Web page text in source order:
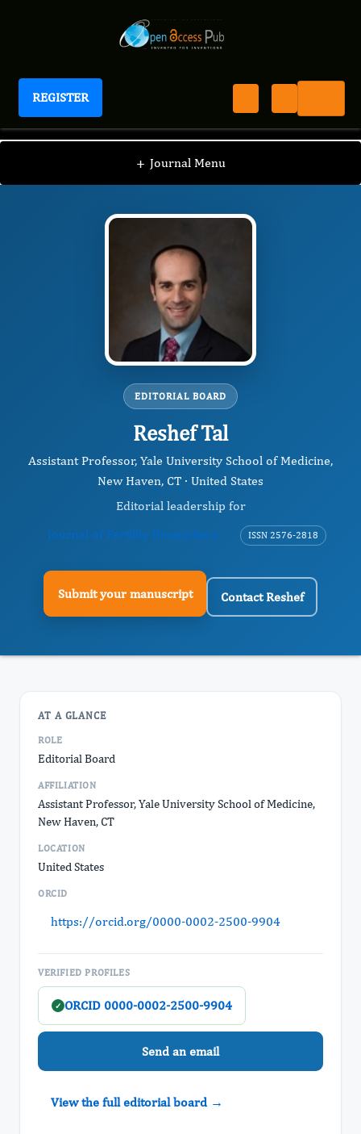
REGISTER
Journal of Fertility Biomarkers
+ Journal Menu
JFB / Editorial Board / Reshef Tal
EDITORIAL BOARD
Reshef Tal
Assistant Professor, Yale University School of Medicine,
New Haven, CT · United States
Editorial leadership for
Journal of Fertility Biomarkers
ISSN 2576-2818
Submit your manuscript Contact Reshef
AT A GLANCE
ROLE
Editorial Board
AFFILIATION
Assistant Professor, Yale University School of Medicine,
New Haven, CT
LOCATION
United States
ORCID
https://orcid.org/0000-0002-2500-9904
VERIFIED PROFILES
✓ ORCID 0000-0002-2500-9904
Send an email
View the full editorial board →